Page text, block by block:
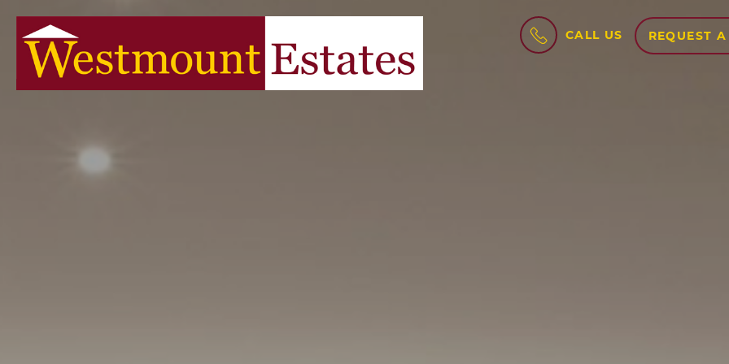
CALL US REQUEST